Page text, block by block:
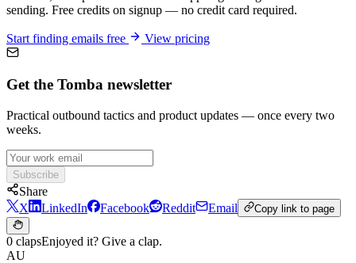
sending. Free credits on signup — no credit card required.
Start finding emails free View pricing
Get the Tomba newsletter
Practical outbound tactics and product updates — once every two
weeks.
Subscribe
Share
X
LinkedIn Facebook Reddit Email Copy link to page
0 clapsEnjoyed it? Give a clap.
AU